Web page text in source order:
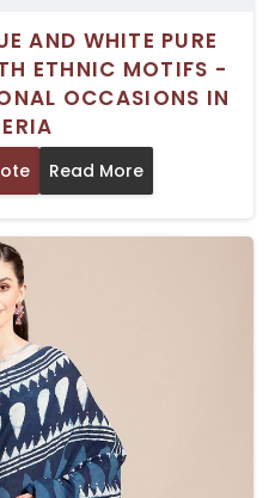
AND WHITE PURE
ETHNIC MOTIFS -
OCCASIONS IN
Read More